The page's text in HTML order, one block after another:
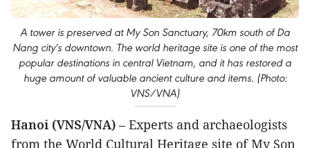
A tower is preserved at My Son Sanctuary, 70km south of Da
Nang city's downtown. The world heritage site is one of the most
popular destinations in central Vietnam, and it has restored a
huge amount of valuable ancient culture and items. (Photo:
VNS/VNA)
Hanoi (VNS/VNA) – Experts and archaeologists
from the World Cultural Heritage site of My Son